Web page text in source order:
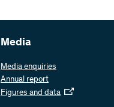
Media
Media enquiries
Annual report
Figures and data